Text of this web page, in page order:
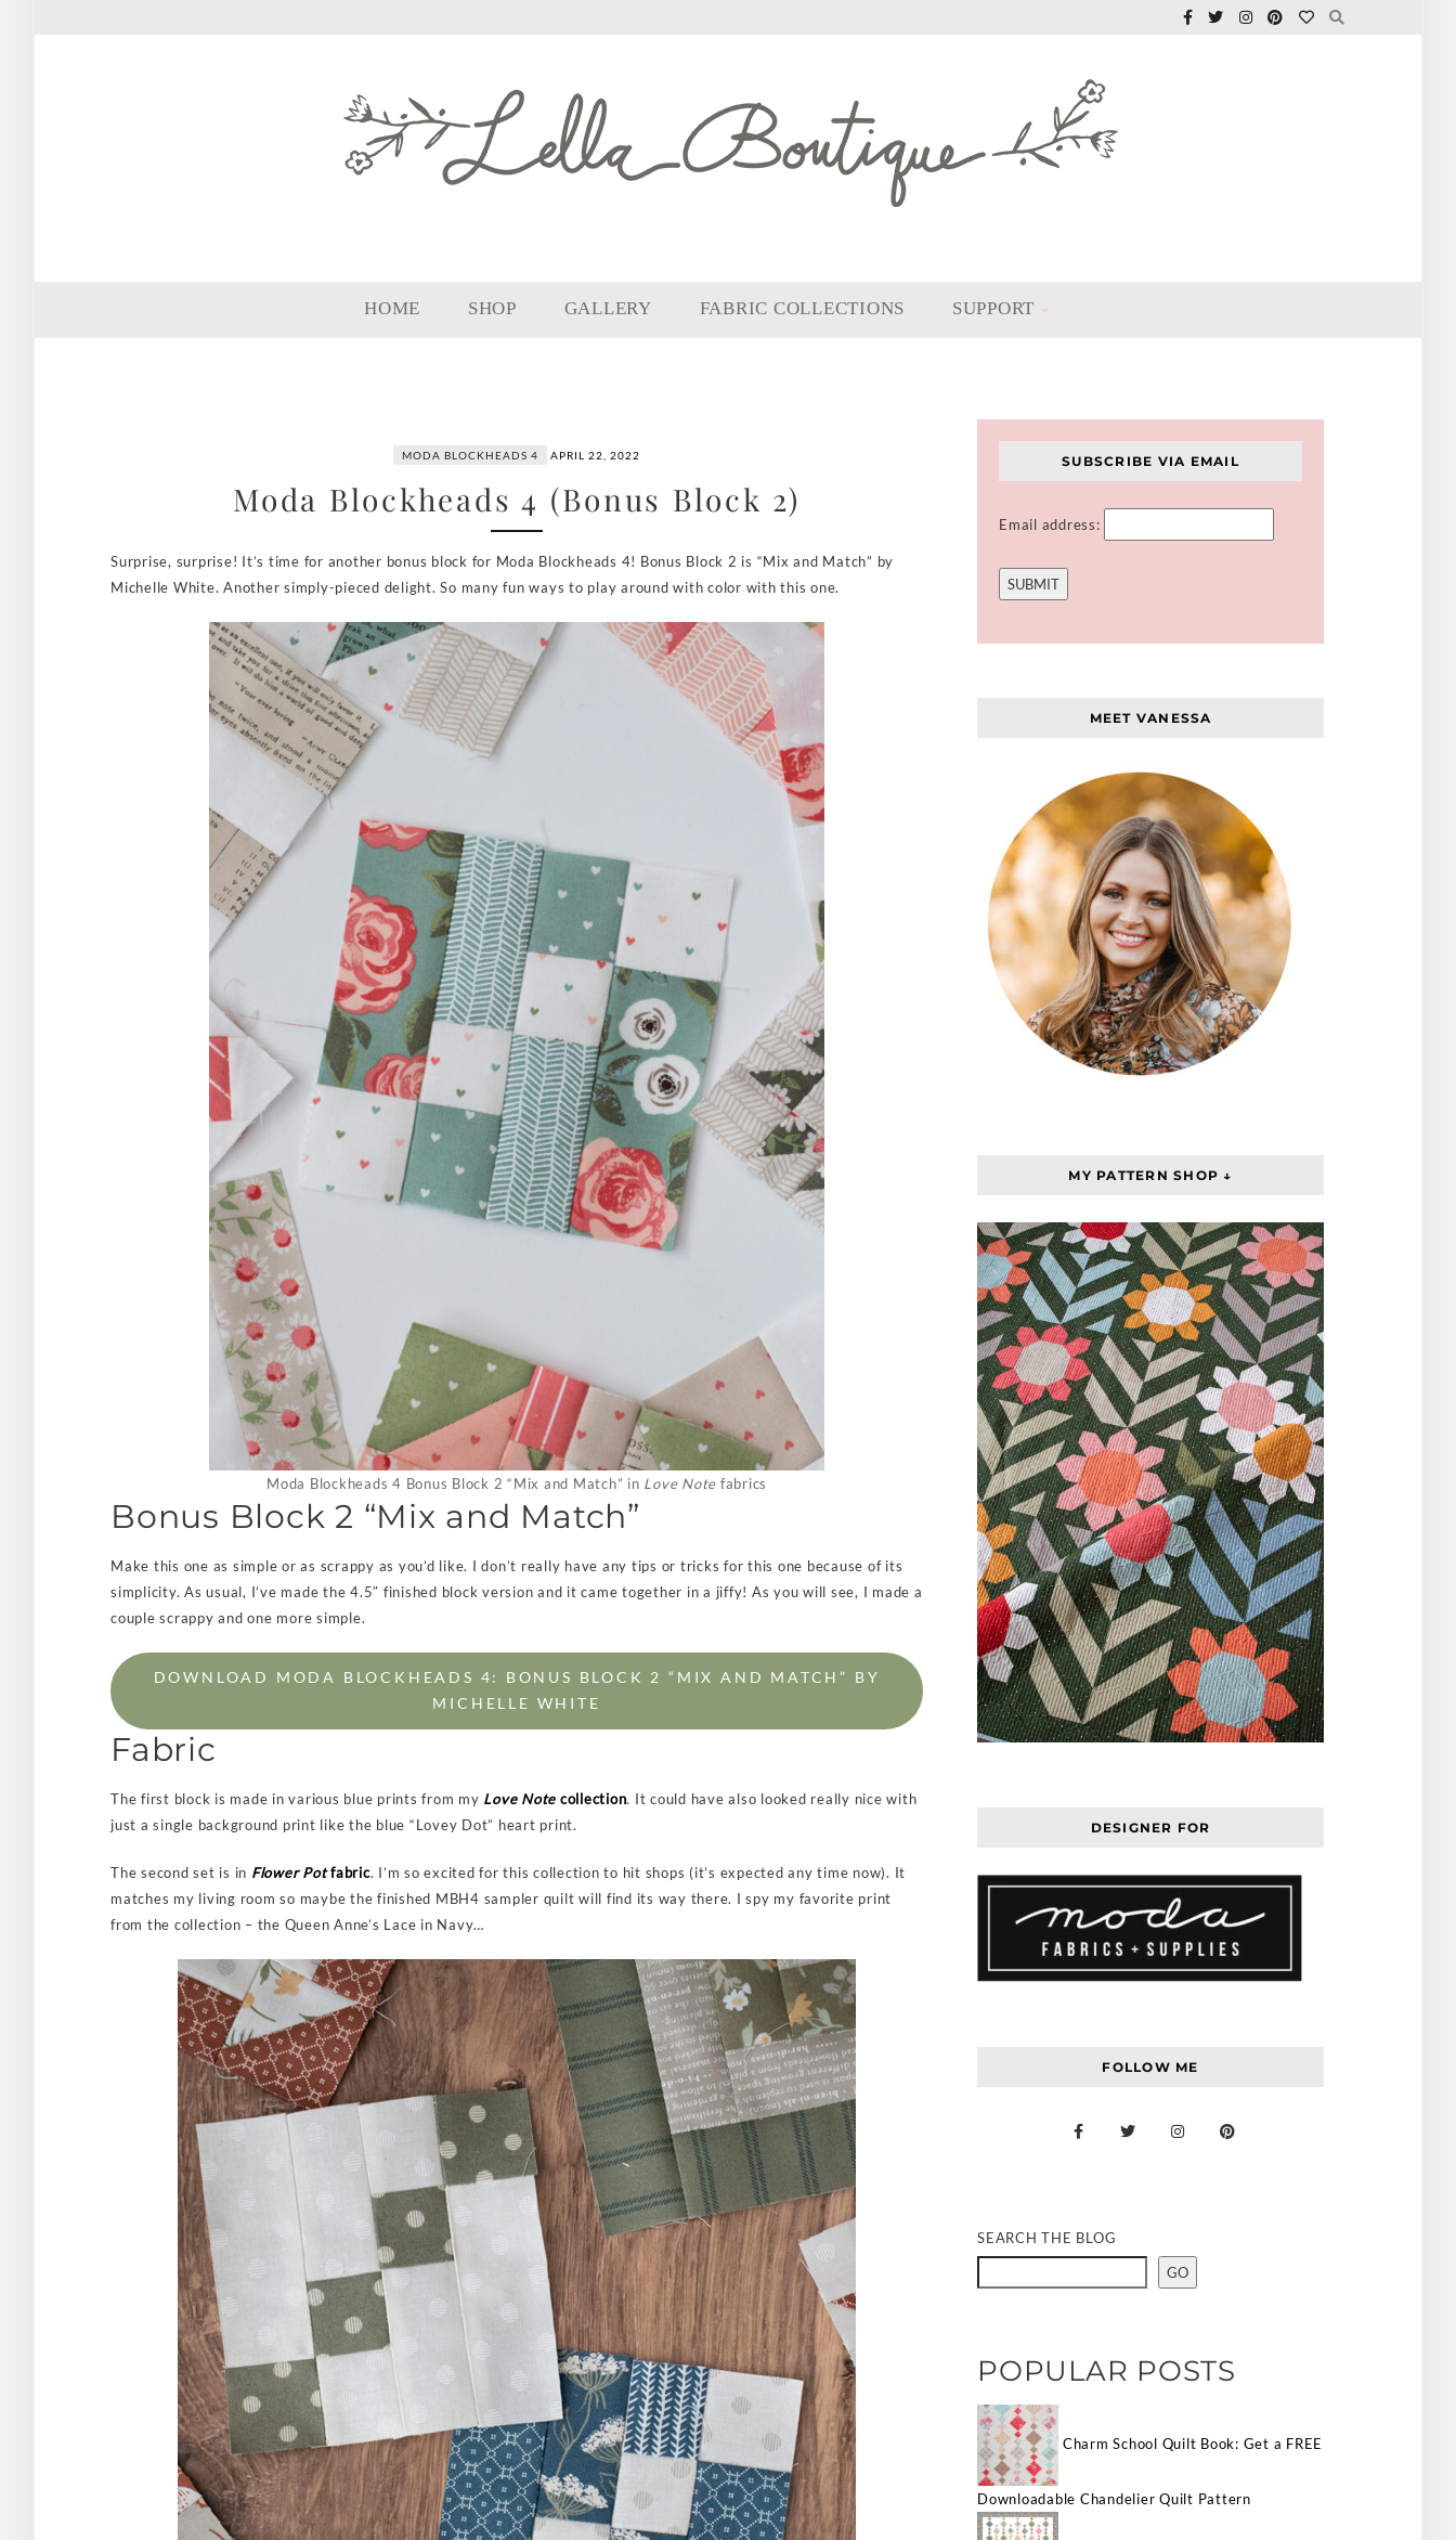
HOME SHOP GALLERY FABRIC COLLECTIONS SUPPORT
MODA BLOCKHEADS 4 APRIL 22, 2022
Moda Blockheads 4 (Bonus Block 2)
Surprise, surprise! It’s time for another bonus block for Moda Blockheads 4! Bonus Block 2 is “Mix and Match” by
Michelle White. Another simply-pieced delight. So many fun ways to play around with color with this one.
Moda Blockheads 4 Bonus Block 2 “Mix and Match” in Love Note fabrics
Bonus Block 2 “Mix and Match”
Make this one as simple or as scrappy as you’d like. I don’t really have any tips or tricks for this one because of its
simplicity. As usual, I’ve made the 4.5″ finished block version and it came together in a jiffy! As you will see, I made a
couple scrappy and one more simple.
DOWNLOAD MODA BLOCKHEADS 4: BONUS BLOCK 2 “MIX AND MATCH” BY
MICHELLE WHITE
Fabric
The first block is made in various blue prints from my Love Note collection. It could have also looked really nice with
just a single background print like the blue “Lovey Dot” heart print.
The second set is in Flower Potfabric. I’m so excited for this collection to hit shops (it’s expected any time now). It
matches my living room so maybe the finished MBH4 sampler quilt will find its way there. I spy my favorite print
from the collection – the Queen Anne’s Lace in Navy…
SUBSCRIBE VIA EMAIL
Email address:
MEET VANESSA
MY PATTERN SHOP ↓
DESIGNER FOR
FOLLOW ME
SEARCH THE BLOG
GO
POPULAR POSTS
Charm School Quilt Book: Get a FREE
Downloadable Chandelier Quilt Pattern